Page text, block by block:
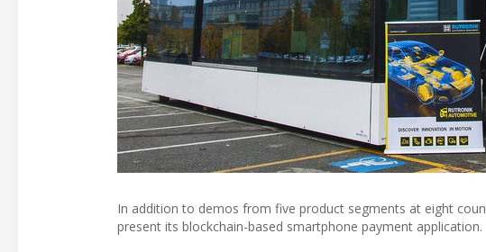
In addition to demos from five product segments at eight
present its blockchain-based smartphone payment application.